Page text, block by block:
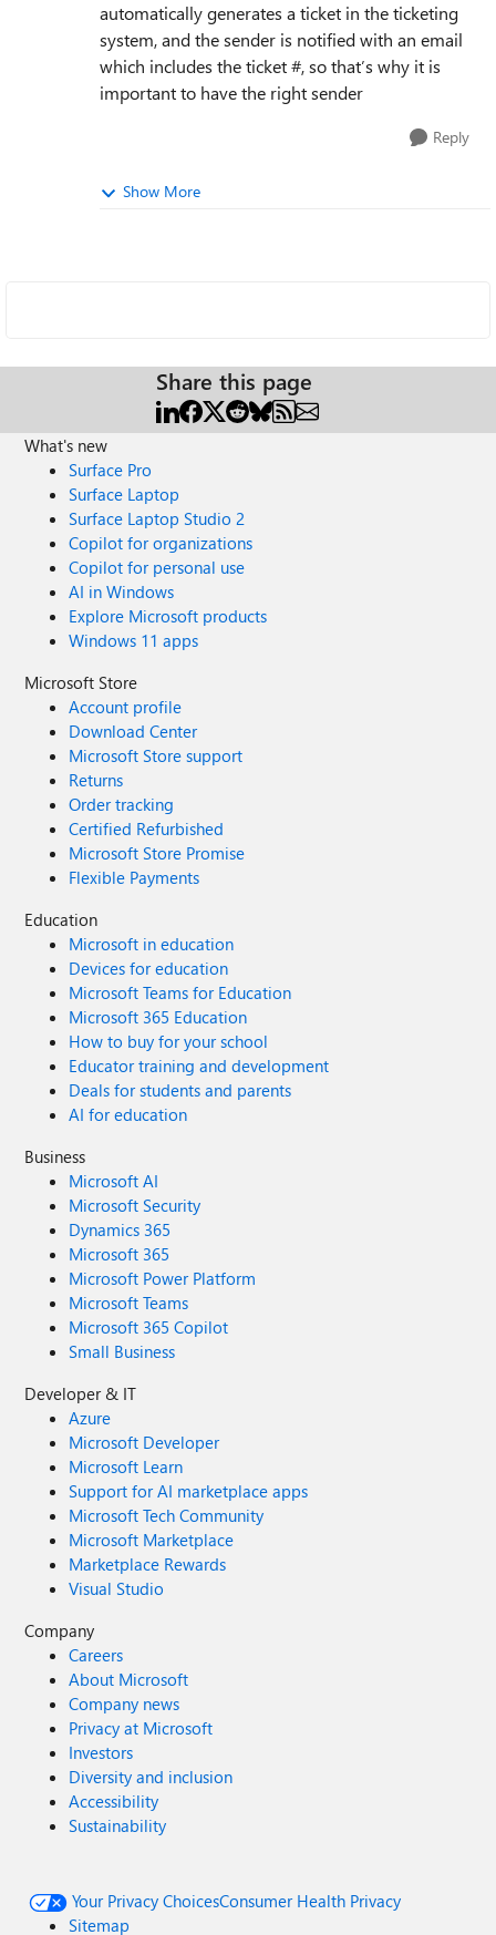
automatically generates a ticket in the ticketing
system, and the sender is notified with an email
which includes the ticket #, so that’s why it is
important to have the right sender
Reply
Show More
Share this page
What's new
Surface Pro
Surface Laptop
Surface Laptop Studio 2
Copilot for organizations
Copilot for personal use
AI in Windows
Explore Microsoft products
Windows 11 apps
Microsoft Store
Account profile
Download Center
Microsoft Store support
Returns
Order tracking
Certified Refurbished
Microsoft Store Promise
Flexible Payments
Education
Microsoft in education
Devices for education
Microsoft Teams for Education
Microsoft 365 Education
How to buy for your school
Educator training and development
Deals for students and parents
AI for education
Business
Microsoft AI
Microsoft Security
Dynamics 365
Microsoft 365
Microsoft Power Platform
Microsoft Teams
Microsoft 365 Copilot
Small Business
Developer & IT
Azure
Microsoft Developer
Microsoft Learn
Support for AI marketplace apps
Microsoft Tech Community
Microsoft Marketplace
Marketplace Rewards
Visual Studio
Company
Careers
About Microsoft
Company news
Privacy at Microsoft
Investors
Diversity and inclusion
Accessibility
Sustainability
Your Privacy ChoicesConsumer Health Privacy
Sitemap